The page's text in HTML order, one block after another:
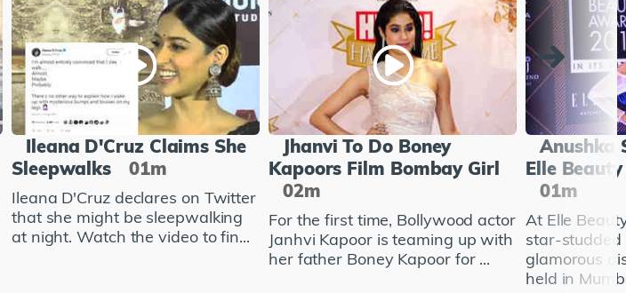
Ileana D'Cruz Claims She
Sleepwalks
01m
Ileana D'Cruz declares on Twitter
that she might be sleepwalking
at night. Watch the video to fin...
Jhanvi To Do Boney
Kapoors Film Bombay Girl
02m
For the first time, Bollywood actor
Janhvi Kapoor is teaming up with
her father Boney Kapoor for ...
Anushka
Elle
01m
At Elle
star-studded
glamorous
held in